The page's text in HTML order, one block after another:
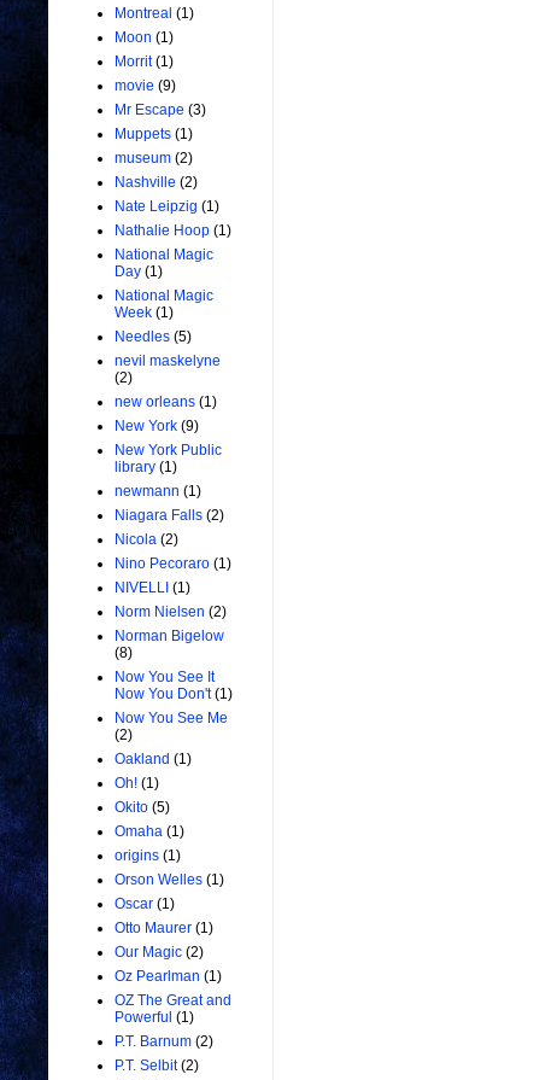
Montreal (1)
Moon (1)
Morrit (1)
movie (9)
Mr Escape (3)
Muppets (1)
museum (2)
Nashville (2)
Nate Leipzig (1)
Nathalie Hoop (1)
National Magic
Day (1)
National Magic
Week (1)
Needles (5)
nevil maskelyne
(2)
new orleans (1)
New York (9)
New York Public
library (1)
newmann (1)
Niagara Falls (2)
Nicola (2)
Nino Pecoraro (1)
NIVELLI (1)
Norm Nielsen (2)
Norman Bigelow
(8)
Now You See It
Now You Don't (1)
Now You See Me
(2)
Oakland (1)
Oh! (1)
Okito (5)
Omaha (1)
origins (1)
Orson Welles (1)
Oscar (1)
Otto Maurer (1)
Our Magic (2)
Oz Pearlman (1)
OZ The Great and
Powerful (1)
P.T. Barnum (2)
P.T. Selbit (2)